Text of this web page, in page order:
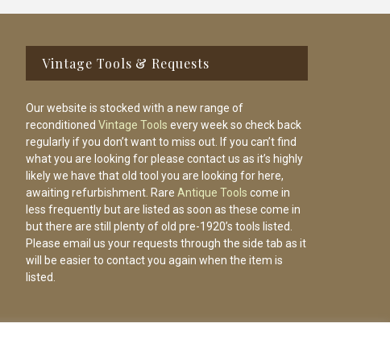
Vintage Tools & Requests
Our website is stocked with a new range of
reconditioned Vintage Tools every week so check back
regularly if you don’t want to miss out. If you can’t find
what you are looking for please contact us as it’s highly
likely we have that old tool you are looking for here,
awaiting refurbishment. Rare Antique Tools come in
less frequently but are listed as soon as these come in
but there are still plenty of old pre-1920’s tools listed.
Please email us your requests through the side tab as it
will be easier to contact you again when the item is
listed.